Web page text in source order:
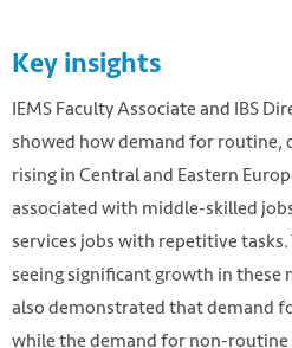
Key insights
IEMS Faculty Associate and IBS
showed how demand for routine,
rising in Central and Eastern
associated with middle-skilled
services jobs with repetitive tasks.
seeing significant growth in these
also demonstrated that demand
while the demand for non-